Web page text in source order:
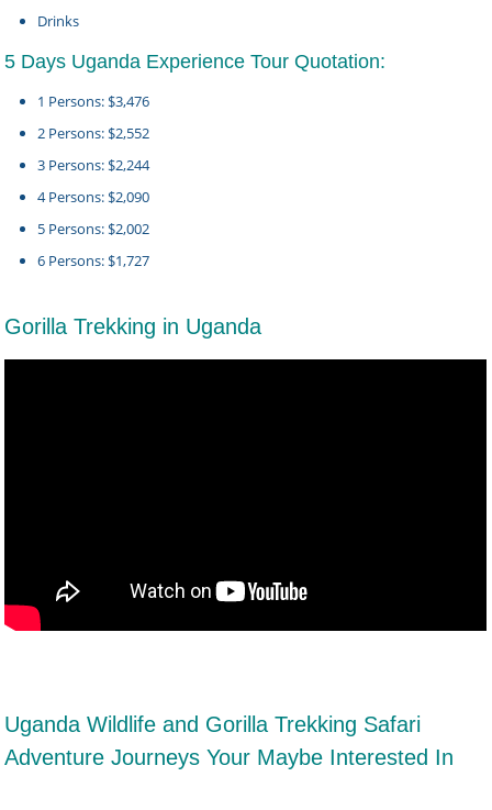
Drinks
5 Days Uganda Experience Tour Quotation:
1 Persons: $3,476
2 Persons: $2,552
3 Persons: $2,244
4 Persons: $2,090
5 Persons: $2,002
6 Persons: $1,727
Gorilla Trekking in Uganda
Uganda Wildlife and Gorilla Trekking Safari
Adventure Journeys Your Maybe Interested In